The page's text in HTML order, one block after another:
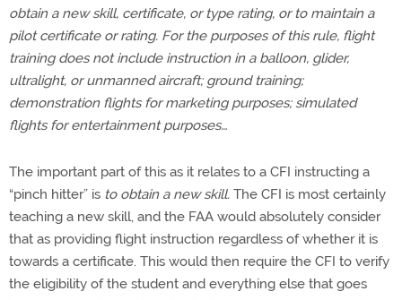
obtain a new skill, certificate, or type rating, or to maintain a
pilot certificate or rating. For the purposes of this rule, flight
training does not include instruction in a balloon, glider,
ultralight, or unmanned aircraft; ground training;
demonstration flights for marketing purposes; simulated
flights for entertainment purposes…
The important part of this as it relates to a CFI instructing a
“pinch hitter” is to obtain a new skill. The CFI is most certainly
teaching a new skill, and the FAA would absolutely consider
that as providing flight instruction regardless of whether it is
towards a certificate. This would then require the CFI to verify
the eligibility of the student and everything else that goes